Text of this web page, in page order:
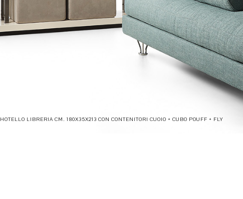
HOTELLO LIBRERIA CM. 180X35X213 CON CONTENITORI CUOIO + CUBO POUFF + FLY